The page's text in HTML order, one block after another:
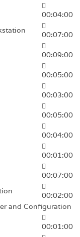
00:04:00
00:07:00
00:09:00
00:05:00
00:03:00
00:05:00
00:04:00
00:01:00
00:07:00
00:02:00
and Configuration
00:01:00